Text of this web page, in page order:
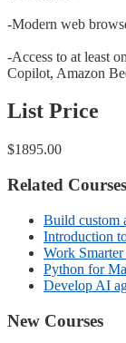
-Modern web
-Access to at least
Copilot, Amazon
List Price
$1895.00
Related Courses
Build custom
Introduction
Work
Python for
Develop AI
New Courses